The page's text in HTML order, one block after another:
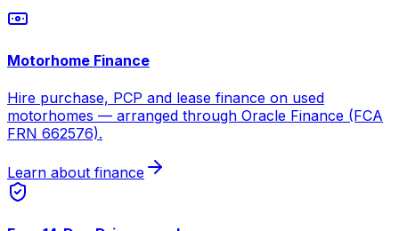
Motorhome Finance
Hire purchase, PCP and lease finance on used
motorhomes — arranged through Oracle Finance (FCA
FRN 662576).
Learn about finance